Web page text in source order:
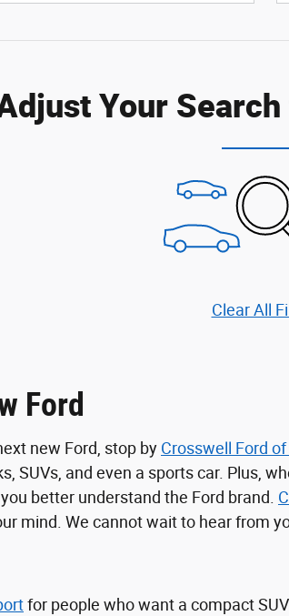
Your
Clear All
Ford
new Ford, stop by Crosswell Ford
SUVs, and even a sports car. Plus,
better understand the Ford brand.
mind. We cannot wait to hear from
for people who want a compact